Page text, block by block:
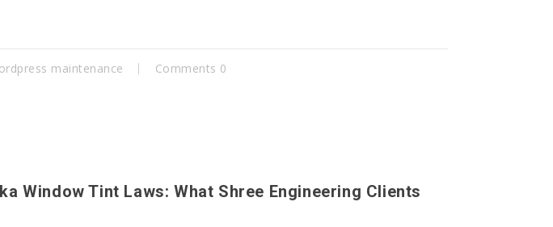
maintenance Comments 0
Window Tint Laws: What Shree Engineering Clients